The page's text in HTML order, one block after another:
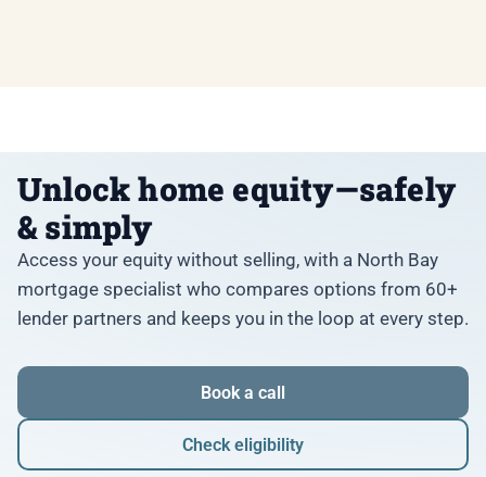
Unlock home equity—safely
& simply
Access your equity without selling, with a North Bay
mortgage specialist who compares options from 60+
lender partners and keeps you in the loop at every step.
Book a call
Check eligibility